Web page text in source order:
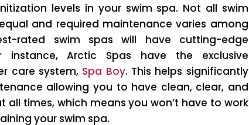
levels in your swim spa. Not all swim
and required maintenance varies among
rated swim spas will have cutting-edge
instance, Arctic Spas have the exclusive
care system, Spa Boy. This helps significantly
allowing you to have clean, clear, and
all times, which means you won’t have to work
your swim spa.